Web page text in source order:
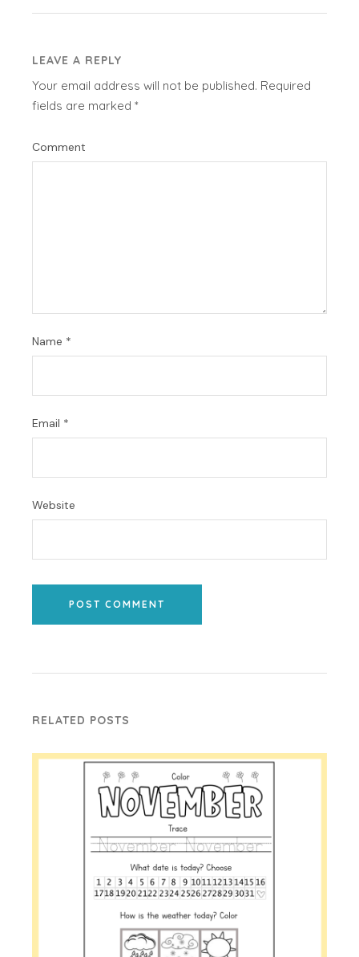
LEAVE A REPLY
Your email address will not be published. Required
fields are marked*
Comment
Name *
Email *
Website
POST COMMENT
RELATED POSTS